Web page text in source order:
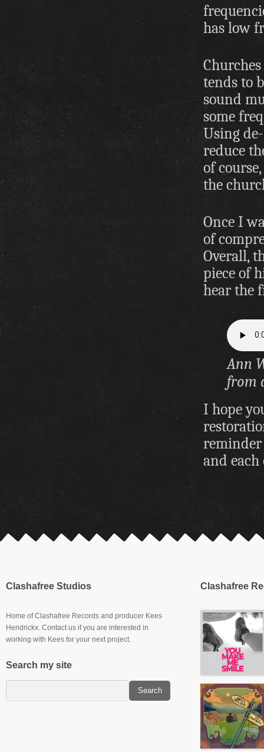
has low
tends to
sound
some
Using
reduce
of
the
Once I
of
Overall,
piece of
hear the
Ann
from
I hope
reminder
and each
Clashafree Studios
Home of Clashafree Records and producer Kees
Hendrickx. Contact us if you are interested in
working with Kees for your next project.
Search my site
Clashafree
Slowburner E.P